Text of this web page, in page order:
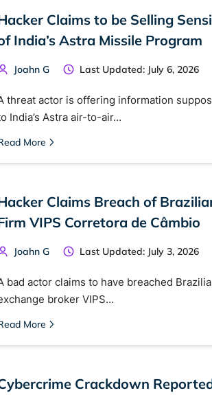
Claims to be Selling
India’s Astra Missile Program
Joahn G Last Updated: July 6, 2026
threat actor is offering information
India’s Astra air-to-air…
More
Claims Breach of
VIPS Corretora de Câmbio
Joahn G Last Updated: July 3, 2026
bad actor claims to have breached
broker VIPS…
More
Crackdown